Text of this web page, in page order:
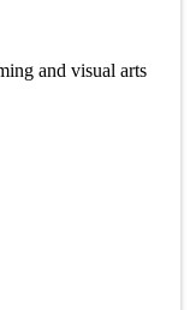
and visual arts